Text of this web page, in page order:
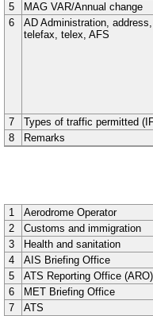
5
MAG VAR/Annual change
6
AD Administration,
telefax, telex, AFS
7
Types of traffic permitted
8
Remarks
1 Aerodrome Operator
2
Customs and immigration
3
Health and sanitation
4
AIS Briefing Office
5
ATS Reporting Office (ARO)
6
MET Briefing Office
7
ATS